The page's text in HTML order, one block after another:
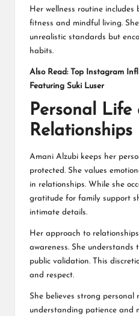
Her wellness routine
fitness and mindful living.
unrealistic standards but
habits.
Also Read: Top Instagram
Featuring Suki Luser
Personal Life
Relationships
Amani Alzubi keeps her
protected. She values
in relationships. While she
gratitude for family support
intimate details.
Her approach to
awareness. She
public validation. This
and respect.
She believes strong personal
understanding patience and